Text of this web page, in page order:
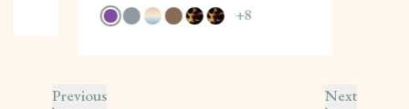
+8
Previous Next